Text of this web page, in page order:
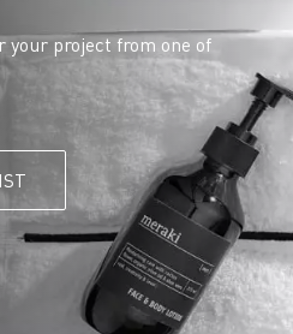
your project from one of